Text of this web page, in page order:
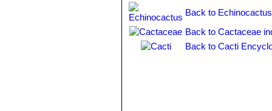
Back to
Back to Cactaceae
Back to Cacti